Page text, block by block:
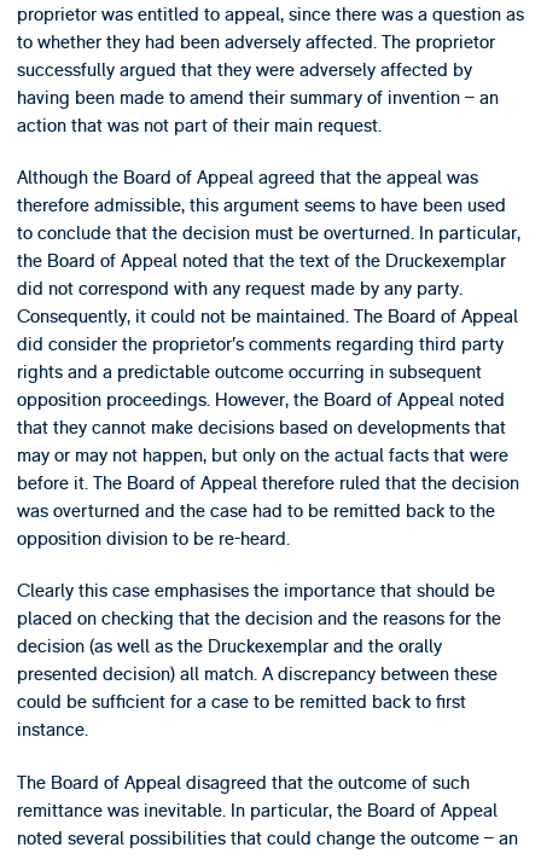
proprietor was entitled to appeal, since there was a question as
to whether they had been adversely affected. The proprietor
successfully argued that they were adversely affected by
having been made to amend their summary of invention – an
action that was not part of their main request.
Although the Board of Appeal agreed that the appeal was
therefore admissible, this argument seems to have been used
to conclude that the decision must be overturned. In particular,
the Board of Appeal noted that the text of the Druckexemplar
did not correspond with any request made by any party.
Consequently, it could not be maintained. The Board of Appeal
did consider the proprietor’s comments regarding third party
rights and a predictable outcome occurring in subsequent
opposition proceedings. However, the Board of Appeal noted
that they cannot make decisions based on developments that
may or may not happen, but only on the actual facts that were
before it. The Board of Appeal therefore ruled that the decision
was overturned and the case had to be remitted back to the
opposition division to be re-heard.
Clearly this case emphasises the importance that should be
placed on checking that the decision and the reasons for the
decision (as well as the Druckexemplar and the orally
presented decision) all match. A discrepancy between these
could be sufficient for a case to be remitted back to first
instance.
The Board of Appeal disagreed that the outcome of such
remittance was inevitable. In particular, the Board of Appeal
noted several possibilities that could change the outcome – an